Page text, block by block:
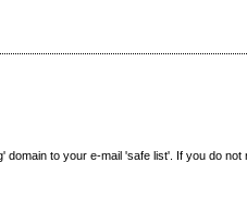
to your e-mail 'safe list'. If you do